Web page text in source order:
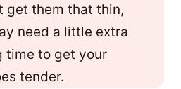
get them that thin,
need a little extra
time to get your
tender.